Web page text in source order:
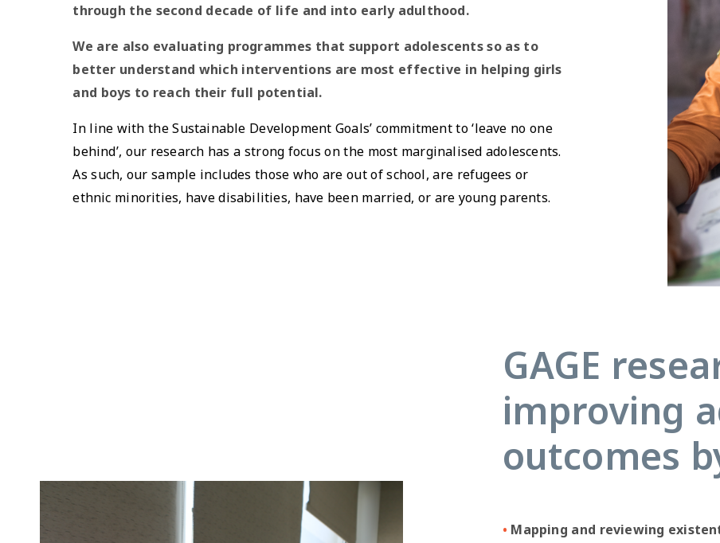
through the second decade of life and into early adulthood.
We are also evaluating programmes that support adolescents so as to
better understand which interventions are most effective in helping girls
and boys to reach their full potential.
In line with the Sustainable Development Goals’ commitment to ‘leave no one
behind’, our research has a strong focus on the most marginalised adolescents.
As such, our sample includes those who are out of school, are refugees or
ethnic minorities, have disabilities, have been married, or are young parents.
GAGE
improving
outcomes
• Mapping and reviewing